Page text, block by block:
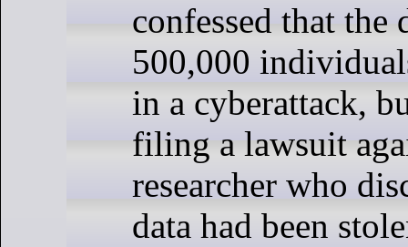
confessed that the
500,000
in a cyberattack,
filing a lawsuit
researcher who
data had been